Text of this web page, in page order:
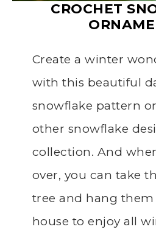
CROCHET
Create a winter
with this beautiful
snowflake pattern
other snowflake
collection. And
over, you can take
tree and hang
house to enjoy all